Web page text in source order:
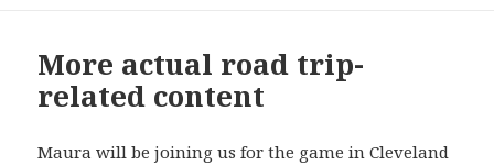
More actual road trip-
related content
Maura will be joining us for the game in Cleveland